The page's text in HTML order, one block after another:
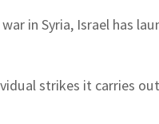
in Syria, Israel has
strikes it carries